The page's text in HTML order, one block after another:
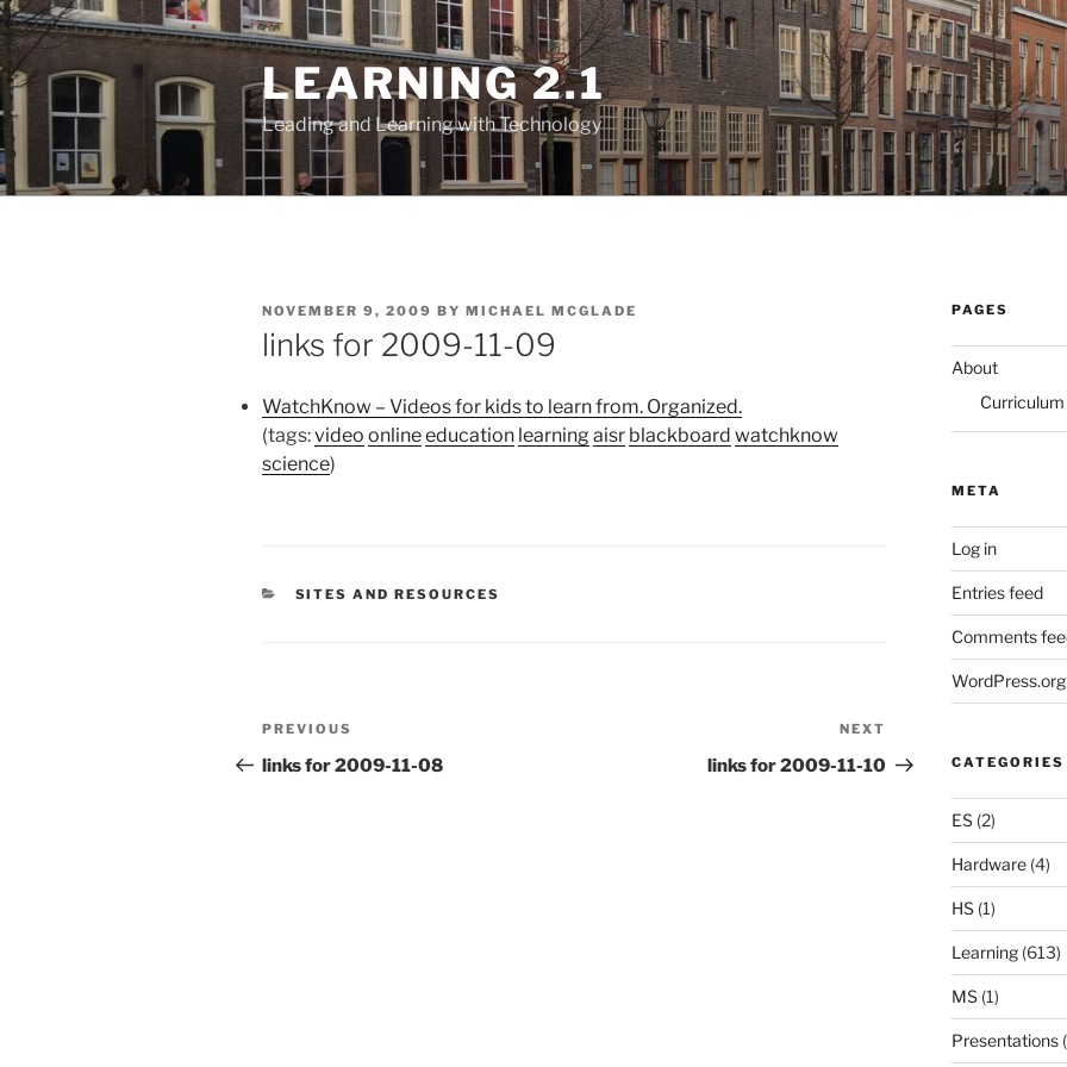
Skip
to
content
LEARNING 2.1
Leading and Learning with Technology
POSTED
ON
NOVEMBER 9, 2009 BY MICHAEL MCGLADE
links for 2009-11-09
WatchKnow – Videos for kids to learn from. Organized.
(tags:video onlineeducation learningaisr blackboard watchknow
science)
CATEGORIES
SITES AND RESOURCES
Post
navigation
Previous
Post
PREVIOUS
links for 2009-11-08
Post
NEXT
links for 2009-11-10
PAGES
About
META
Log in
Entries feed
Comments
WordPress.org
CATEGORIES
ES(2)
Hardware(4)
HS(1)
Learning(613)
MS(1)
Presentations